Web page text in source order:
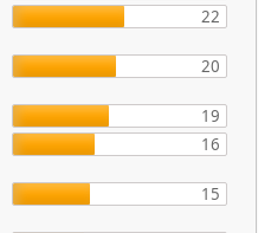
22
20
19
16
15